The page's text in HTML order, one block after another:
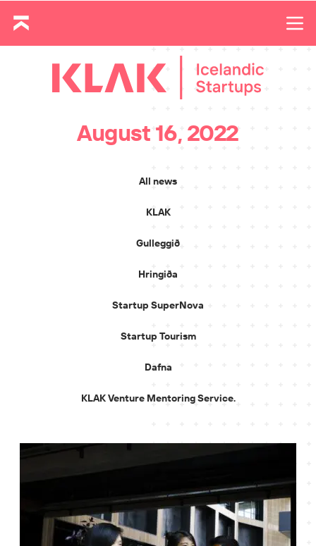
August 16, 2022
All news
KLAK
Gulleggið
Hringiða
Startup SuperNova
Startup Tourism
Dafna
KLAK Venture Mentoring Service.